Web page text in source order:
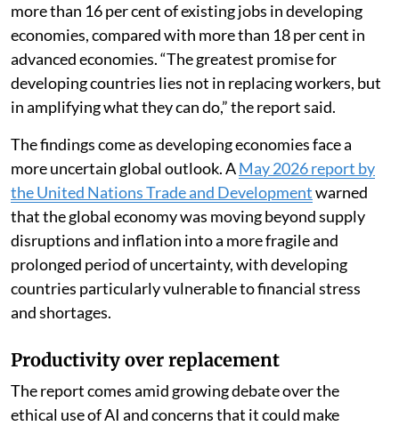
more than 16 per cent of existing jobs in developing
economies, compared with more than 18 per cent in
advanced economies. “The greatest promise for
developing countries lies not in replacing workers, but
in amplifying what they can do,” the report said.
The findings come as developing economies face a
more uncertain global outlook. AMay 2026 report by
the United Nations Trade and Developmentwarned
that the global economy was moving beyond supply
disruptions and inflation into a more fragile and
prolonged period of uncertainty, with developing
countries particularly vulnerable to financial stress
and shortages.
Productivity over replacement
The report comes amid growing debate over the
ethical use of AI and concerns that it could make